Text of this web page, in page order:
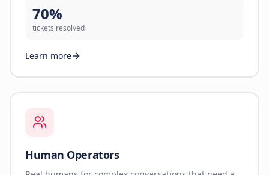
70%
tickets resolved
Learn more
Human Operators